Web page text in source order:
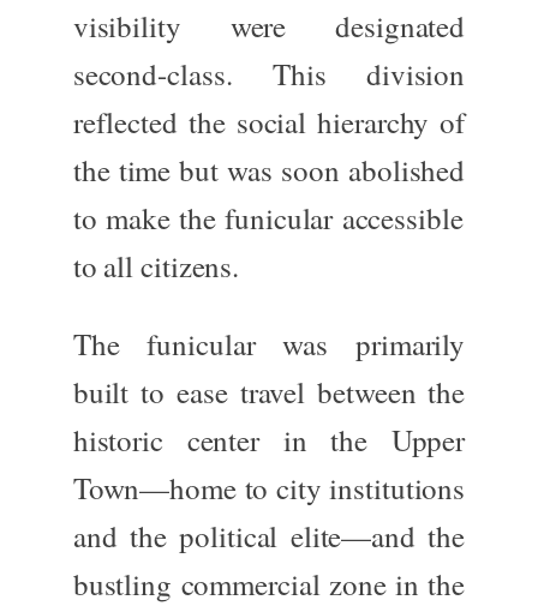
visibility were designated
second-class. This division
reflected the social hierarchy of
the time butwas soon abolished
to make the funicular accessible
to all citizens.
The funicularwas primarily
built to ease travel between the
historic center in the Upper
Town—home to city institutions
and the political elite—and the
bustling commercial zone in the